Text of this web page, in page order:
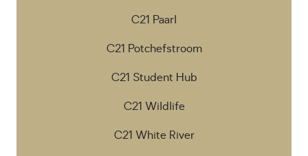
C21 Paarl
C21 Potchefstroom
C21 Student Hub
C21 Wildlife
C21 White River